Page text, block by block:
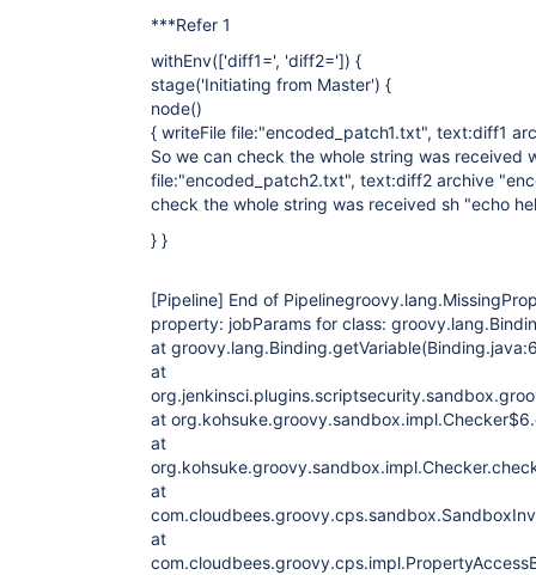
***Refer 1
withEnv(['diff1=', 'diff2=']) {
stage('Initiating from Master') {
node()
{ writeFile file:"encoded_patch1.txt", text:diff1
So we can check the whole string was received
file:"encoded_patch2.txt", text:diff2 archive
check the whole string was received sh "echo
} }
[Pipeline] End of
property: jobParams for class:
at
at
at
at
at
at